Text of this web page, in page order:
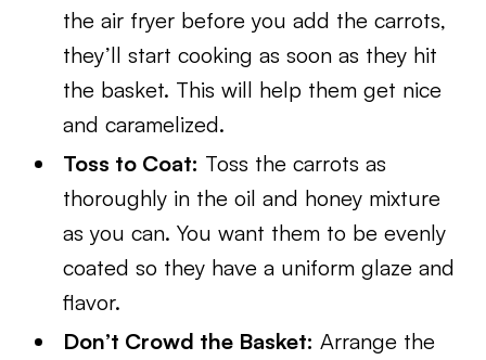
the air fryer before you add the carrots,
they’ll start cooking as soon as they hit
the basket. This will help them get nice
and caramelized.
Toss to Coat: Toss the carrots as
thoroughly in the oil and honey mixture
as you can. You want them to be evenly
coated so they have a uniform glaze and
flavor.
Don’t Crowd the Basket: Arrange the